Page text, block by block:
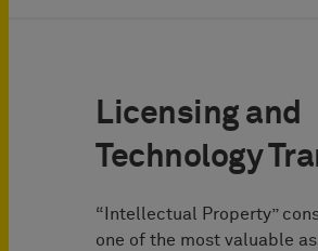
Licensing and
Technology
“Intellectual Property”
one of the most valuable